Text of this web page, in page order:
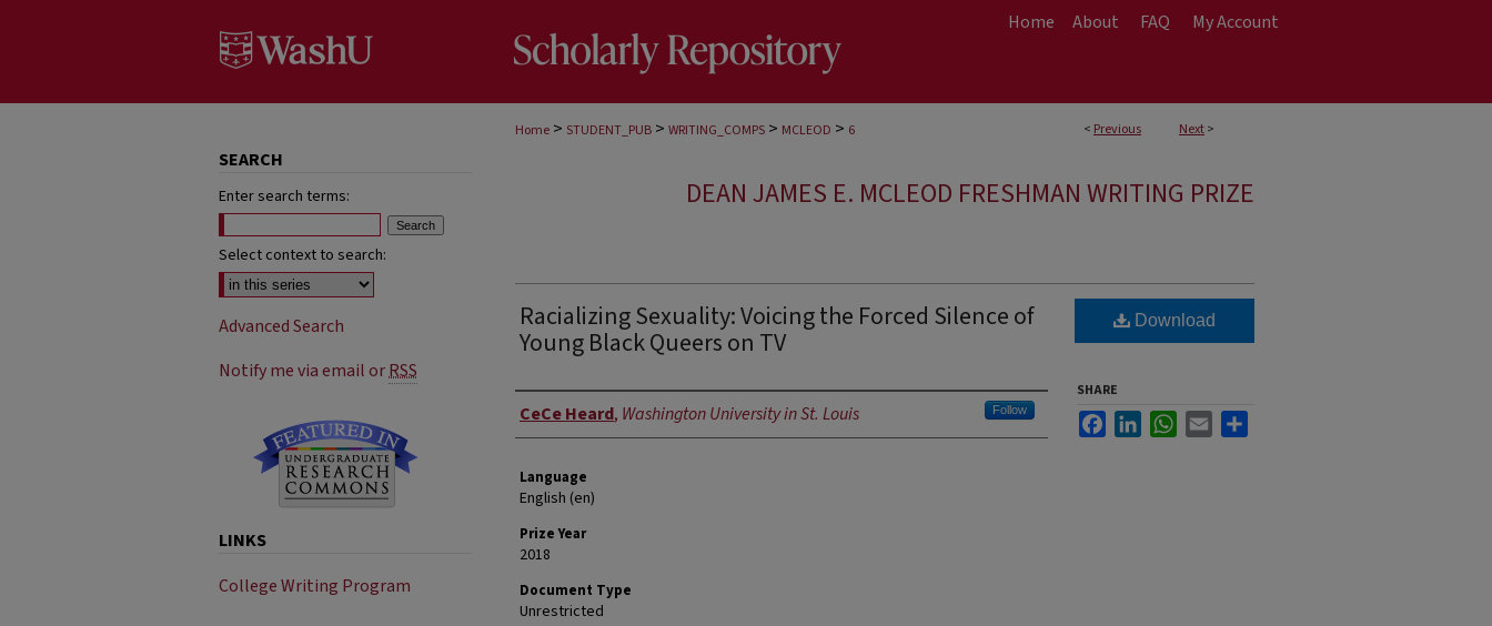
Home About FAQ My Account
< Previous Next>
Home > STUDENT_PUB > WRITING_COMPS > MCLEOD > 6
DEAN JAMES E. MCLEOD FRESHMAN WRITING PRIZE
Racializing Sexuality: Voicing the Forced Silence of
Young Black Queers on TV
Author
CeCe Heard, Washington University in St. Louis Follow
Language
English (en)
Prize Year
2018
Document Type
Unrestricted
Download
SHARE
FacebookLinkedInWhatsApp
Email
SEARCH
Enter search terms:
Select context to search:
Advanced Search
Notify me via email orRSS
LINKS
College Writing Program